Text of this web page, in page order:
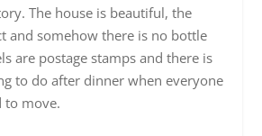
The house is beautiful, the
and somehow there is no bottle
are postage stamps and there is
to do after dinner when everyone
to move.